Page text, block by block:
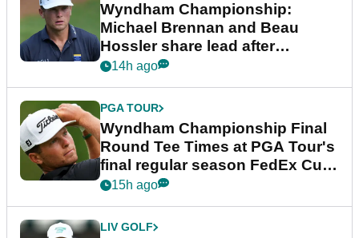
Wyndham Championship:
Michael Brennan and Beau
Hossler share lead after
dramatic final round
14h ago
PGA TOUR
Wyndham Championship Final
Round Tee Times at PGA Tour's
final regular season FedEx Cup
event
15h ago
LIV GOLF